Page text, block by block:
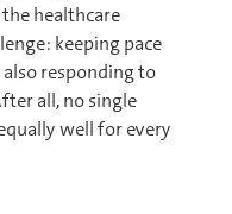
healthcare
keeping pace
responding to
all, no single
well for every